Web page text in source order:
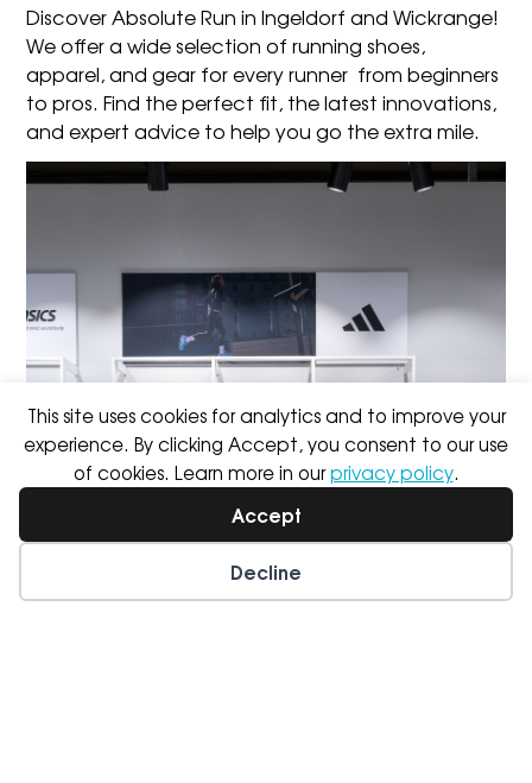
This site uses cookies for analytics and to improve your
experience. By clicking Accept, you consent to our use
of cookies. Learn more in ourprivacy policy.
Accept
Decline
Discover Absolute Run inIngeldorf andWickrange!
We offer awide selection of running shoes,
apparel, and gear for every runner from beginners
to pros. Find the perfect fit, the latest innovations,
and expert advice to help you go the extra mile.
Wishlist My Account